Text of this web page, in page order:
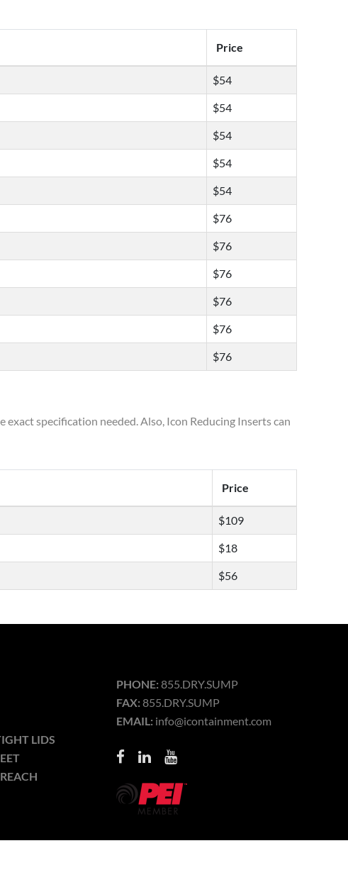
Price
$54
$54
$54
$54
$54
$76
$76
$76
$76
$76
$76
specification needed. Also, Icon Reducing Inserts can
Price
$109
$18
$56
LIDS
PHONE: 855.DRY.SUMP
FAX: 855.DRY.SUMP
EMAIL: info@icontainment.com